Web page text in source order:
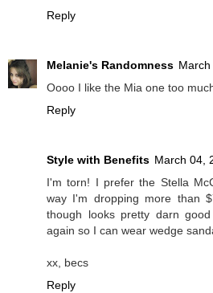
Reply
Melanie's Randomness March
Oooo I like the Mia one too
Reply
Style with Benefits March 04,
I'm torn! I prefer the Stella
way I'm dropping more than
though looks pretty darn
again so I can wear wedge
xx, becs
Reply